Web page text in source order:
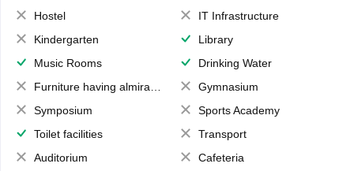
Hostel
IT Infrastructure
Kindergarten
Library
Music Rooms
Drinking Water
Furniture having almirahs/ trunks/ boxes
Gymnasium
Symposium
Sports Academy
Toilet facilities
Transport
Auditorium
Cafeteria